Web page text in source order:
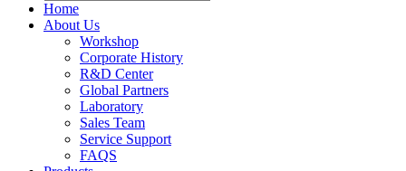
Home
About Us
Workshop
Corporate History
R&D Center
Global Partners
Laboratory
Sales Team
Service Support
FAQS